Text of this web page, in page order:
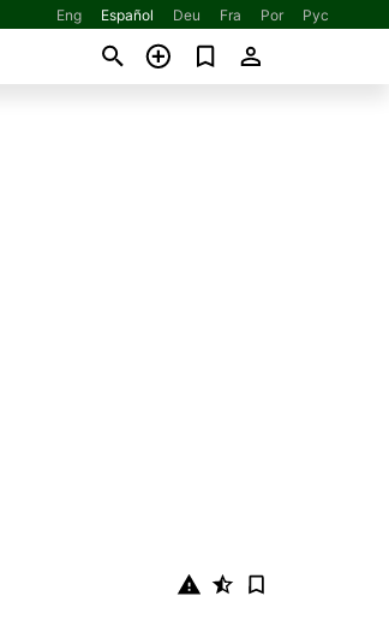
Eng Español Deu Fra Por Рус